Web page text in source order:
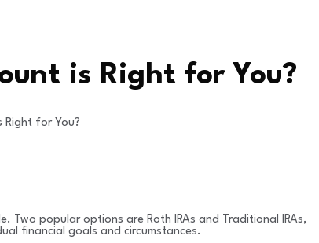
is Right for You?
Right for You?
popular options are Roth IRAs and Traditional IRAs,
financial goals and circumstances.